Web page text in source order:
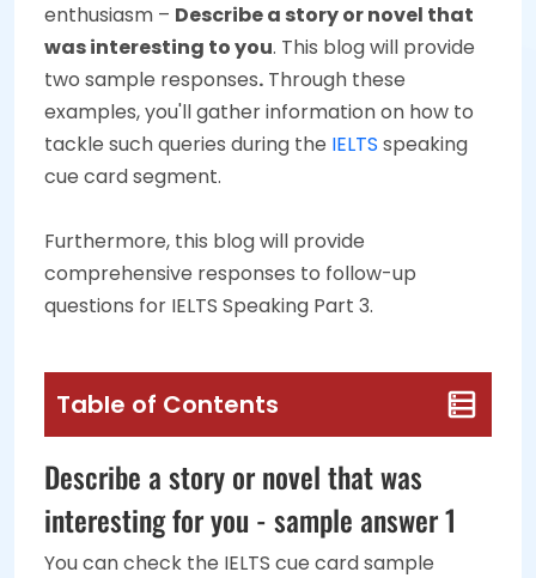
enthusiasm – Describe a story or novel that
was interesting to you. This blog will provide
two sample responses. Through these
examples, you'll gather information on how to
tackle such queries during the IELTS speaking
cue card segment.
Furthermore, this blog will provide
comprehensive responses to follow-up
questions for IELTS Speaking Part 3.
Table of Contents
Describe a story or novel that was
interesting for you - sample answer 1
You can check the IELTS cue card sample